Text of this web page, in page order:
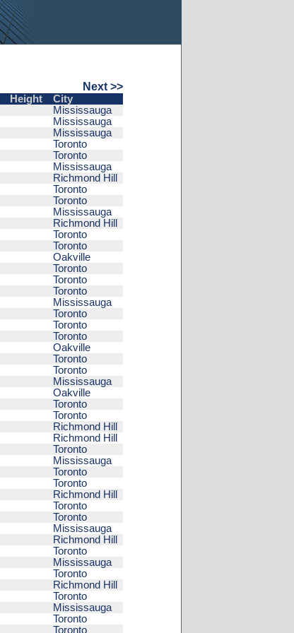
Next >>
Height
City
Mississauga
Mississauga
Mississauga
Toronto
Toronto
Mississauga
Richmond Hill
Toronto
Toronto
Mississauga
Richmond Hill
Toronto
Toronto
Oakville
Toronto
Toronto
Toronto
Mississauga
Toronto
Toronto
Toronto
Oakville
Toronto
Toronto
Mississauga
Oakville
Toronto
Toronto
Richmond Hill
Richmond Hill
Toronto
Mississauga
Toronto
Toronto
Richmond Hill
Toronto
Toronto
Mississauga
Richmond Hill
Toronto
Mississauga
Toronto
Richmond Hill
Toronto
Mississauga
Toronto
Toronto